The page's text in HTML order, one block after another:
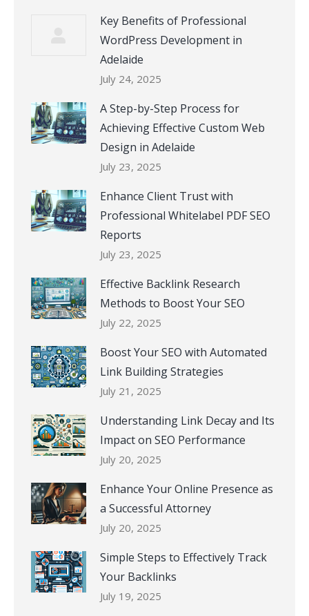
Key Benefits of Professional
WordPress Development in
Adelaide
July 24, 2025
A Step-by-Step Process for
Achieving Effective Custom Web
Design in Adelaide
July 23, 2025
Enhance Client Trust with
Professional Whitelabel PDF SEO
Reports
July 23, 2025
Effective Backlink Research
Methods to Boost Your SEO
July 22, 2025
Boost Your SEO with Automated
Link Building Strategies
July 21, 2025
Understanding Link Decay and Its
Impact on SEO Performance
July 20, 2025
Enhance Your Online Presence as
a Successful Attorney
July 20, 2025
Simple Steps to Effectively Track
Your Backlinks
July 19, 2025